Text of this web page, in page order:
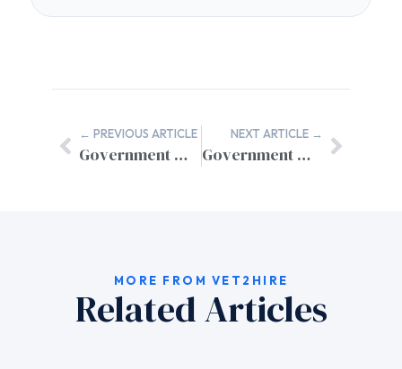
← PREVIOUS ARTICLE
Government Website SSL Certificate Setup: Complete Security Guide
NEXT ARTICLE →
Government Website User Feedback Systems: Essential Design Features for Citizen Engagement
MORE FROM VET2HIRE
Related Articles